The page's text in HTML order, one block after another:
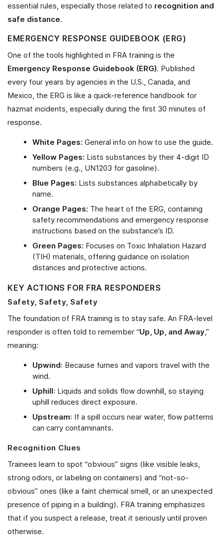
essential rules, especially those related to recognition and
safe distance.
EMERGENCY RESPONSE GUIDEBOOK (ERG)
One of the tools highlighted in FRA training is the
Emergency Response Guidebook (ERG). Published
every four years by agencies in the U.S., Canada, and
Mexico, the ERG is like a quick-reference handbook for
hazmat incidents, especially during the first 30 minutes of
response.
White Pages: General info on how to use the guide.
Yellow Pages: Lists substances by their 4-digit ID
numbers (e.g., UN1203 for gasoline).
Blue Pages: Lists substances alphabetically by
name.
Orange Pages: The heart of the ERG, containing
safety recommendations and emergency response
instructions based on the substance’s ID.
Green Pages: Focuses on Toxic Inhalation Hazard
(TIH) materials, offering guidance on isolation
distances and protective actions.
KEY ACTIONS FOR FRA RESPONDERS
Safety, Safety, Safety
The foundation of FRA training is to stay safe. An FRA-level
responder is often told to remember “Up, Up, and Away,”
meaning:
Upwind: Because fumes and vapors travel with the
wind.
Uphill: Liquids and solids flow downhill, so staying
uphill reduces direct exposure.
Upstream: If a spill occurs near water, flow patterns
can carry contaminants.
Recognition Clues
Trainees learn to spot “obvious” signs (like visible leaks,
strong odors, or labeling on containers) and “not-so-
obvious” ones (like a faint chemical smell, or an unexpected
presence of piping in a building). FRA training emphasizes
that if you suspect a release, treat it seriously until proven
otherwise.